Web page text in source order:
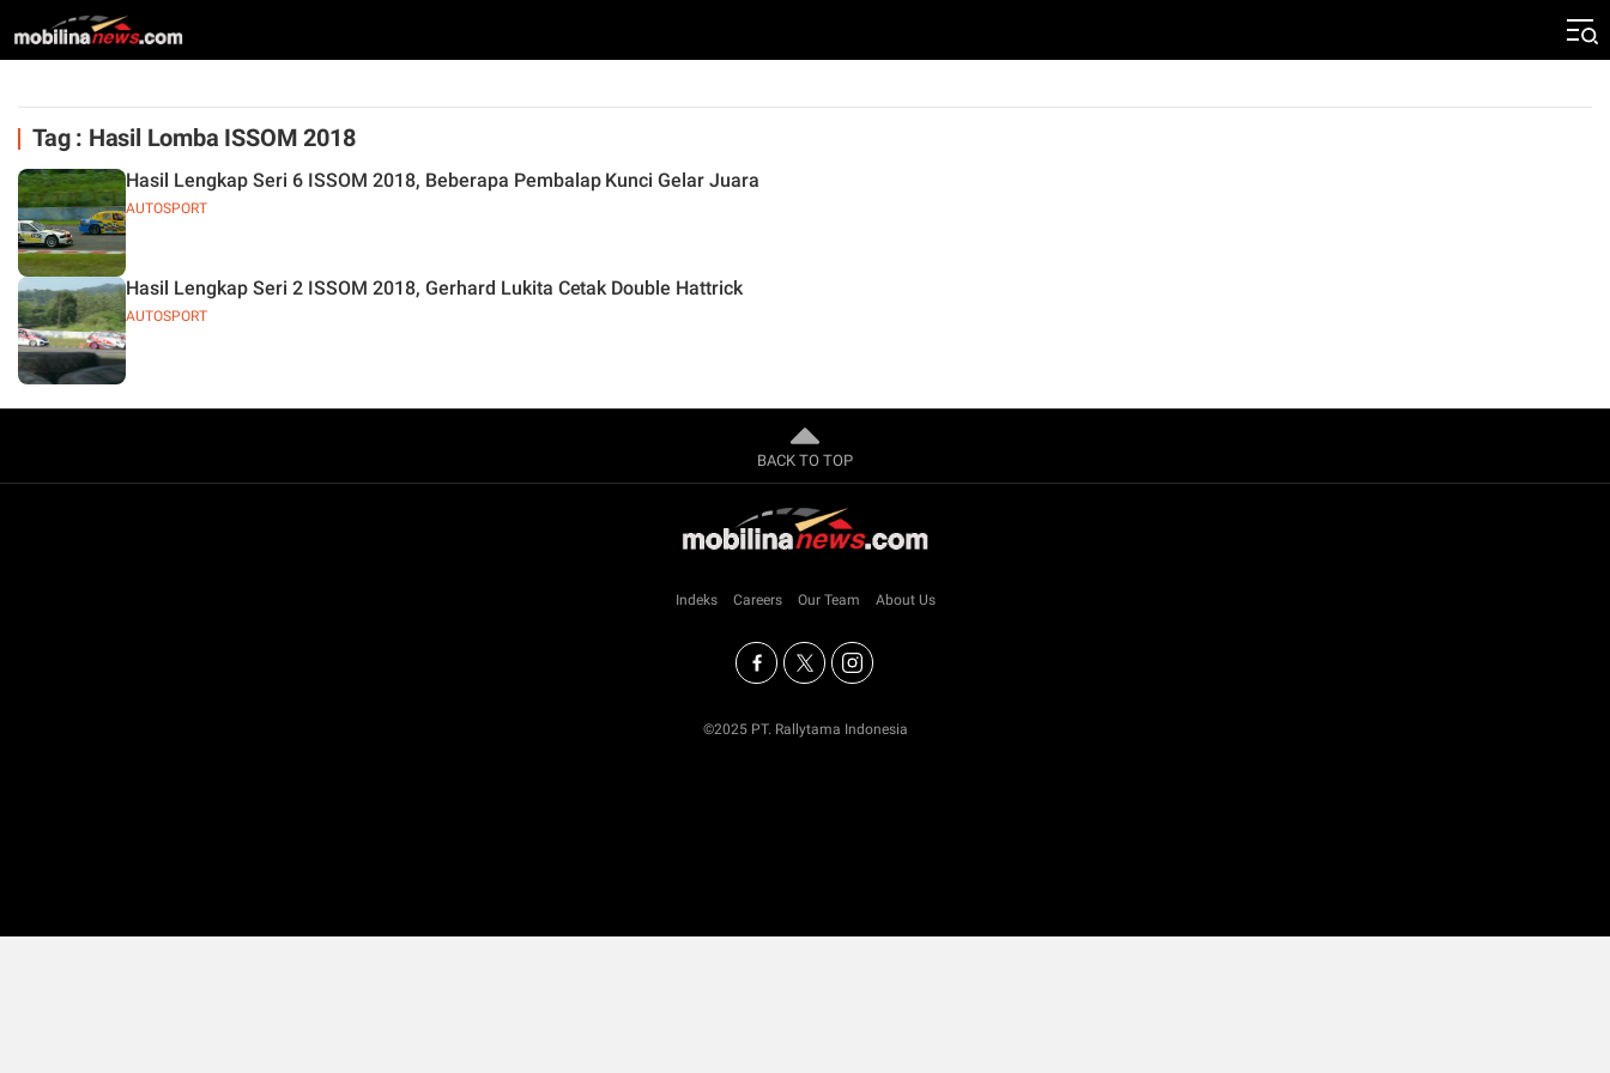
Tag : Hasil Lomba ISSOM 2018
AUTOSPORT
Hasil Lengkap Seri 6 ISSOM 2018, Beberapa Pembalap Kunci Gelar Juara
AUTOSPORT
Hasil Lengkap Seri 2 ISSOM 2018, Gerhard Lukita Cetak Double Hattrick
BACK TO TOP
Indeks Careers Our Team About Us
©2025 PT. Rallytama Indonesia